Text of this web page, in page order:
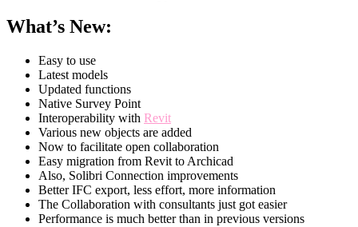
What’s New:
Easy to use
Latest models
Updated functions
Native Survey Point
Interoperability with Revit
Various new objects are added
Now to facilitate open collaboration
Easy migration from Revit to Archicad
Also, Solibri Connection improvements
Better IFC export, less effort, more information
The Collaboration with consultants just got easier
Performance is much better than in previous versions